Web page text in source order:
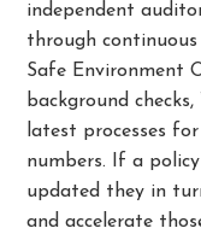
independent
through
Safe Environment
background
latest processes
numbers. If a
updated they in
and accelerate